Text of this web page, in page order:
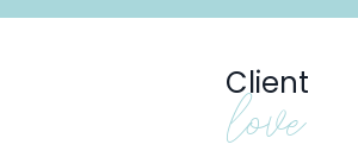
Client
love